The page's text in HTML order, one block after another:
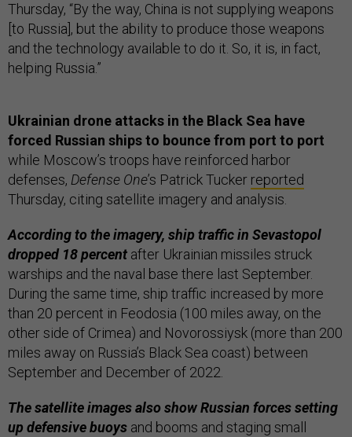
Thursday, “By the way, China is not supplying weapons
[to Russia], but the ability to produce those weapons
and the technology available to do it. So, it is, in fact,
helping Russia.”
Ukrainian drone attacks in the Black Sea have
forced Russian ships to bounce from port to port
while Moscow’s troops have reinforced harbor
defenses, Defense One’s Patrick Tucker reported
Thursday, citing satellite imagery and analysis.
According to the imagery, ship traffic in Sevastopol
dropped 18 percent after Ukrainian missiles struck
warships and the naval base there last September.
During the same time, ship traffic increased by more
than 20 percent in Feodosia (100 miles away, on the
other side of Crimea) and Novorossiysk (more than 200
miles away on Russia’s Black Sea coast) between
September and December of 2022.
The satellite images also show Russian forces setting
up defensive buoys and booms and staging small